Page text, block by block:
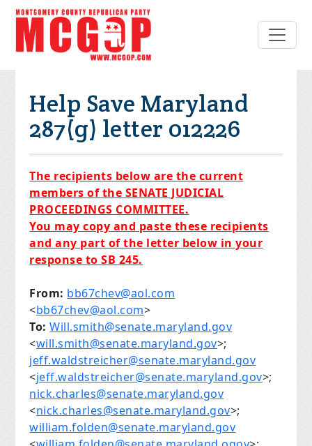
Help Save Maryland
287(g) letter 012226
The recipients below are the current
members of the SENATE JUDICIAL
PROCEEDINGS COMMITTEE.
You may copy and paste these recipients
and any part of the letter below in your
response to SB 245.
From: bb67chev@aol.com
<bb67chev@aol.com>
To: Will.smith@senate.maryland.gov
<will.smith@senate.maryland.gov>;
jeff.waldstreicher@senate.maryland.gov
<jeff.waldstreicher@senate.maryland.gov>;
nick.charles@senate.maryland.gov
<nick.charles@senate.maryland.gov>;
william.folden@senate.maryland.gov